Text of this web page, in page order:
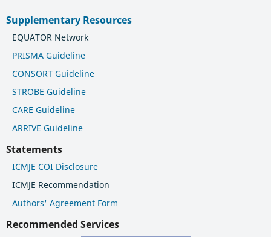
Supplementary Resources
EQUATOR Network
PRISMA Guideline
CONSORT Guideline
STROBE Guideline
CARE Guideline
ARRIVE Guideline
Statements
ICMJE COI Disclosure
ICMJE Recommendation
Authors' Agreement Form
Recommended Services